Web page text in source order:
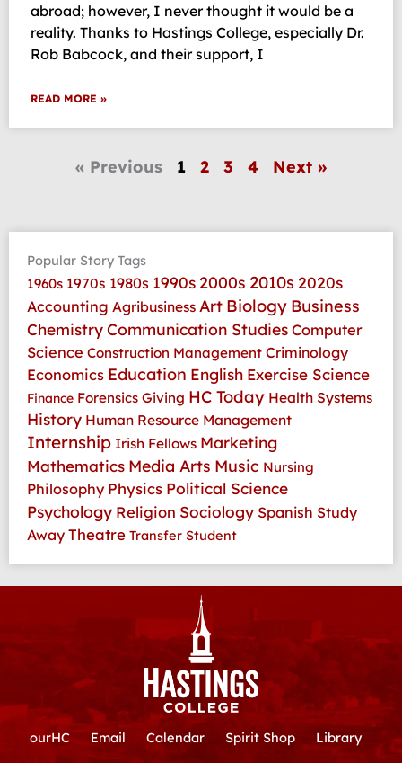
abroad; however, I never thought it would be a
reality. Thanks to Hastings College, especially Dr.
Rob Babcock, and their support, I
READ MORE »
« Previous 1 2 3 4 Next »
Popular Story Tags
1960s 1970s 1980s 1990s 2000s 2010s 2020s
Accounting Agribusiness Art Biology Business
ChemistryCommunication Studies Computer
Science Construction Management Criminology
Economics Education English Exercise Science
Finance Forensics Giving HC Today Health Systems
History Human Resource Management
Internship Irish Fellows Marketing
Mathematics Media Arts Music Nursing
Philosophy Physics Political Science
Psychology Religion Sociology Spanish Study
Away Theatre Transfer Student
ourHC Email Calendar Spirit Shop
Library